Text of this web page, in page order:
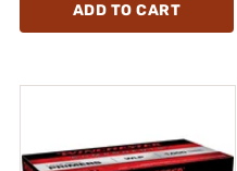
ADD TO CART